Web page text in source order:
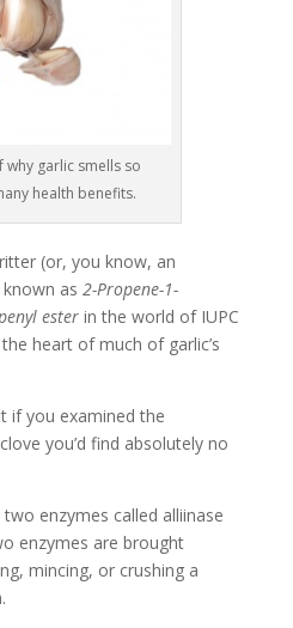
why garlic smells so
health benefits.
(or, you know, an
as 2-Propene-1-
esterin the world of IUPC
heart of much of garlic’s
if you examined the
you’d find absolutely no
enzymes called alliinase
enzymes are brought
mincing, or crushing a